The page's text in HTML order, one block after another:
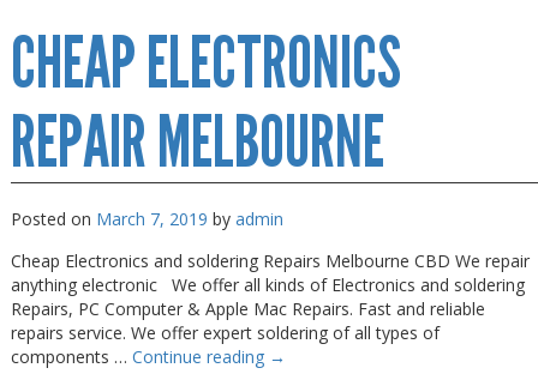
Repair
Melbourne
CBD
CHEAP ELECTRONICS
REPAIR MELBOURNE
Posted on March 7, 2019 by admin
Cheap Electronics and soldering Repairs Melbourne CBD We repair
anything electronic We offer all kinds of Electronics and soldering
Repairs, PC Computer & Apple Mac Repairs. Fast and reliable
repairs service. We offer expert soldering of all types of
components … Continue reading →